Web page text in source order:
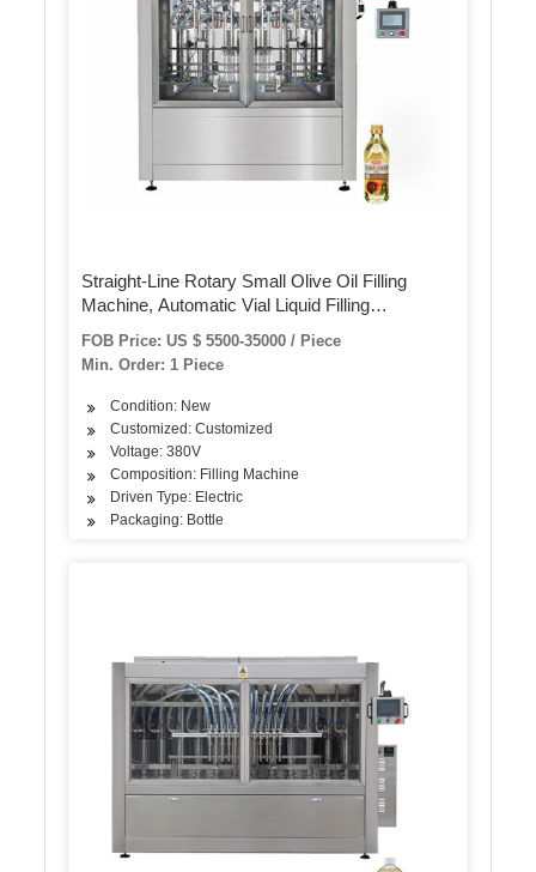
Straight-Line Rotary Small Olive Oil Filling
Machine, Automatic Vial Liquid Filling
Machinery Production Line
FOB Price: US $ 5500-35000 / Piece
Min. Order: 1 Piece
Condition: New
Customized: Customized
Voltage: 380V
Composition: Filling Machine
Driven Type: Electric
Packaging: Bottle